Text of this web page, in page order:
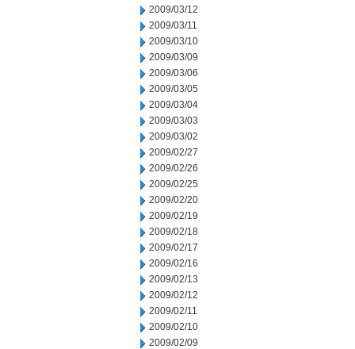
2009/03/12
2009/03/11
2009/03/10
2009/03/09
2009/03/06
2009/03/05
2009/03/04
2009/03/03
2009/03/02
2009/02/27
2009/02/26
2009/02/25
2009/02/20
2009/02/19
2009/02/18
2009/02/17
2009/02/16
2009/02/13
2009/02/12
2009/02/11
2009/02/10
2009/02/09